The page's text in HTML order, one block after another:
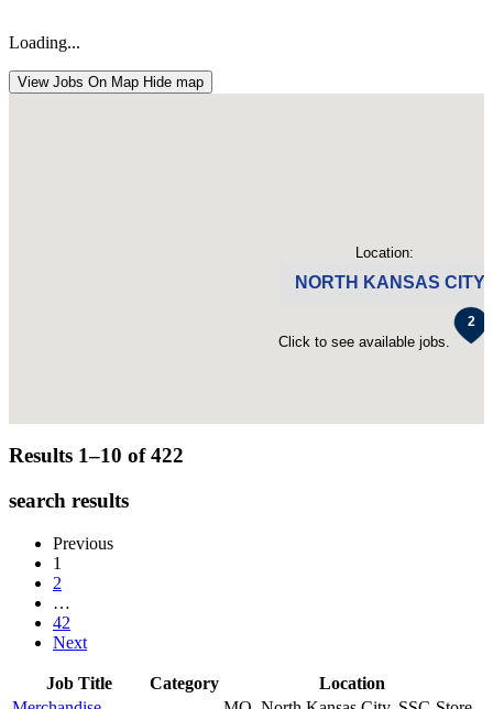
Loading...
View Jobs On Map Hide map
Location:
NORTH KANSAS CITY
Click to see available jobs.
Results 1–10 of422
search results
Previous
1
2
…
42
Next
Job Title Category
Location